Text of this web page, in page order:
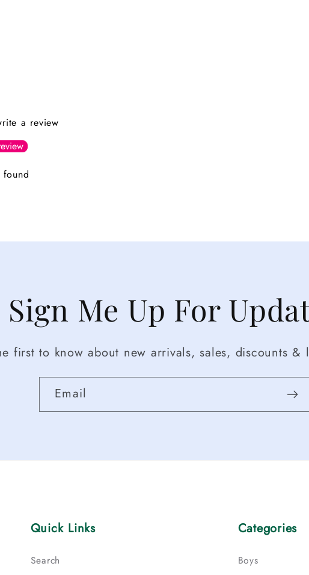
a review
Sign Me Up For
first to know about new arrivals, sales, discounts &
Email
Quick Links
Search
Categories
Boys